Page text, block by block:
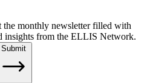
the monthly newsletter filled with
insights from the ELLIS Network.
Submit